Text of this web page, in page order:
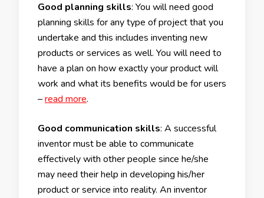
Good planning skills: You will need good
planning skills for any type of project that you
undertake and this includes inventing new
products or services as well. You will need to
have a plan on how exactly your product will
work and what its benefits would be for users
–read more.
Good communication skills: A successful
inventor must be able to communicate
effectively with other people since he/she
may need their help in developing his/her
product or service into reality. An inventor